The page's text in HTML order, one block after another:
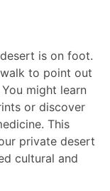
is on foot.
to point out
might learn
or discover
This
private desert
cultural and